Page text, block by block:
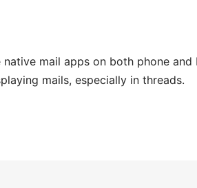
mail apps on both phone and
mails, especially in threads.